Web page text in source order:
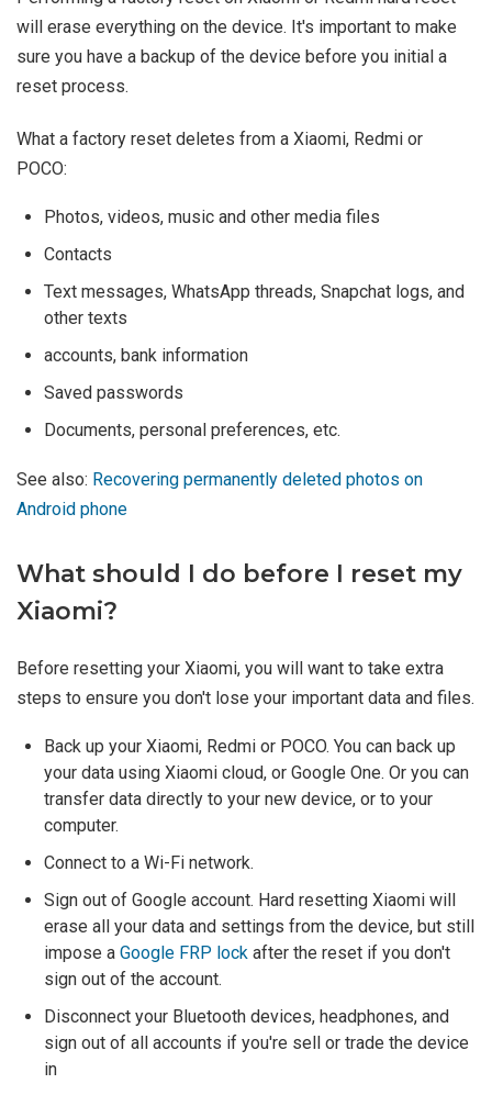
will erase everything on the device. It's important to make
sure you have a backup of the device before you initial a
reset process.
What a factory reset deletes from a Xiaomi, Redmi or
POCO:
Photos, videos, music and other media files
Contacts
Text messages, WhatsApp threads, Snapchat logs, and
other texts
accounts, bank information
Saved passwords
Documents, personal preferences, etc.
See also: Recovering permanently deleted photos on
Android phone
What should I do before I reset my
Xiaomi?
Before resetting your Xiaomi, you will want to take extra
steps to ensure you don't lose your important data and files.
Back up your Xiaomi, Redmi or POCO. You can back up
your data using Xiaomi cloud, or Google One. Or you can
transfer data directly to your new device, or to your
computer.
Connect to a Wi-Fi network.
Sign out of Google account. Hard resetting Xiaomi will
erase all your data and settings from the device, but still
impose a Google FRP lock after the reset if you don't
sign out of the account.
Disconnect your Bluetooth devices, headphones, and
sign out of all accounts if you're sell or trade the device
in